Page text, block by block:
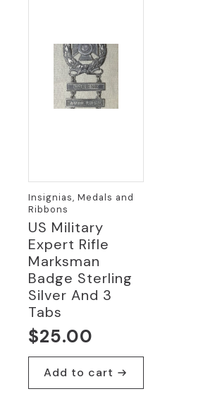
Insignias, Medals and
Ribbons
US Military
Expert Rifle
Marksman
Badge Sterling
Silver And 3
Tabs
$25.00
Add to cart